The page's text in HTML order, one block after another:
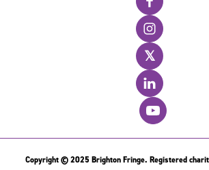
𝕏
Copyright © 2025 Brighton Fringe. Registered